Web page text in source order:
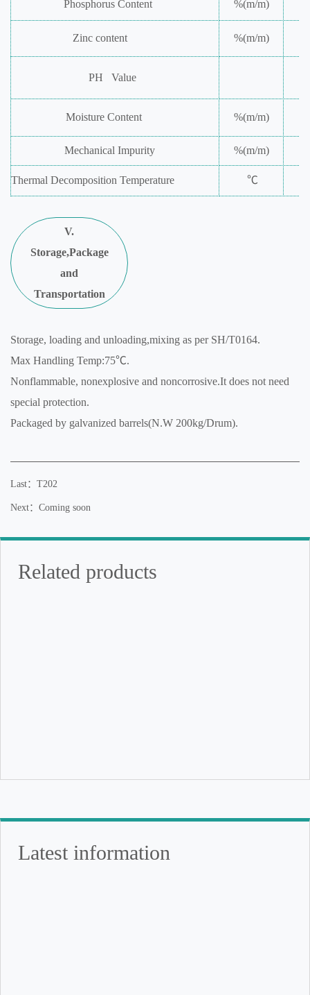
Phosphorus Content %(m/m)
Zinc content %(m/m)
PH Value
Moisture Content %(m/m)
Mechanical Impurity %(m/m)
Thermal Decomposition Temperature ℃
V.
Storage,Package
and
Transportation
Storage, loading and unloading,mixing as per SH/T0164.
Max Handling Temp:75℃.
Nonflammable, nonexplosive and noncorrosive.It does not need
special protection.
Packaged by galvanized barrels(N.W 200kg/Drum).
Last：T202
Next：Coming soon
Related products
Latest information